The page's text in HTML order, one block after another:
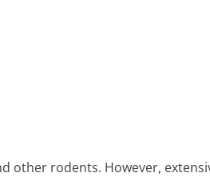
other rodents. However,